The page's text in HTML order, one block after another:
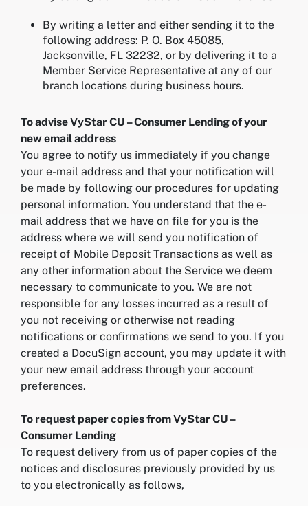
By writing a letter and either sending it to the
following address: P. O. Box 45085,
Jacksonville, FL 32232, or by delivering it to a
Member Service Representative at any of our
branch locations during business hours.
To advise VyStar CU – Consumer Lending of your
new email address
You agree to notify us immediately if you change
your e-mail address and that your notification will
be made by following our procedures for updating
personal information. You understand that the e-
mail address that we have on file for you is the
address where we will send you notification of
receipt of Mobile Deposit Transactions as well as
any other information about the Service we deem
necessary to communicate to you. We are not
responsible for any losses incurred as a result of
you not receiving or otherwise not reading
notifications or confirmations we send to you. If you
created a DocuSign account, you may update it with
your new email address through your account
preferences.
To request paper copies from VyStar CU –
Consumer Lending
To request delivery from us of paper copies of the
notices and disclosures previously provided by us
to you electronically as follows,